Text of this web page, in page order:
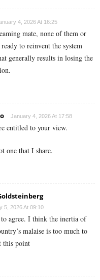
4, 2026 At 16:25
mate, none of them or
to reinvent the system
generally results in losing the
January 4, 2026 At 17:58
entitled to your view.
one that I share.
5, 2026 At 09:10
agree. I think the inertia of
malaise is too much to
this point